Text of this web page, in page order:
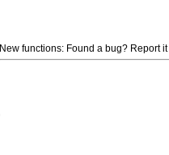
New functions: Found a bug? Report